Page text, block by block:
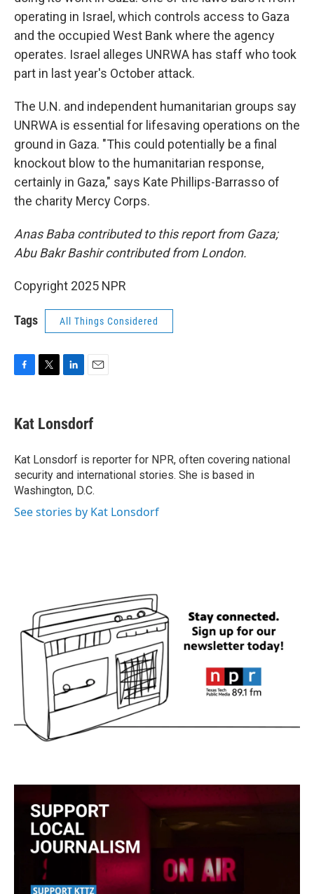
operating in Israel, which controls access to Gaza
and the occupied West Bank where the agency
operates. Israel alleges UNRWA has staff who took
part in last year's October attack.
The U.N. and independent humanitarian groups say
UNRWA is essential for lifesaving operations on the
ground in Gaza. "This could potentially be a final
knockout blow to the humanitarian response,
certainly in Gaza," says Kate Phillips-Barrasso of
the charity Mercy Corps.
Anas Baba contributed to this report from Gaza;
Abu Bakr Bashir contributed from London.
Copyright 2025 NPR
Tags All Things Considered
e
b
o
k
t
t
r
k
e
I
n
i
l
Kat Lonsdorf
Kat Lonsdorf is reporter for NPR, often covering national
security and international stories. She is based in
Washington, D.C.
See stories by Kat Lonsdorf